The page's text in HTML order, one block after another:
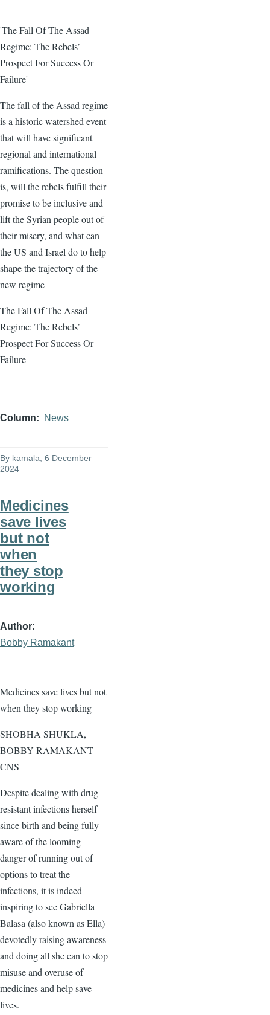
'The Fall Of The Assad
Regime: The Rebels’
Prospect For Success Or
Failure'
The fall of the Assad regime
is a historic watershed event
that will have significant
regional and international
ramifications. The question
is, will the rebels fulfill their
promise to be inclusive and
lift the Syrian people out of
their misery, and what can
the US and Israel do to help
shape the trajectory of the
new regime
The Fall Of The Assad
Regime: The Rebels’
Prospect For Success Or
Failure
Column News
By kamala , 6 December
2024
Medicines
save lives
but not
when
they stop
working
Author
Bobby Ramakant
Medicines save lives but not
when they stop working
SHOBHA SHUKLA,
BOBBY RAMAKANT –
CNS
Despite dealing with drug-
resistant infections herself
since birth and being fully
aware of the looming
danger of running out of
options to treat the
infections, it is indeed
inspiring to see Gabriella
Balasa (also known as Ella)
devotedly raising awareness
and doing all she can to stop
misuse and overuse of
medicines and help save
lives.